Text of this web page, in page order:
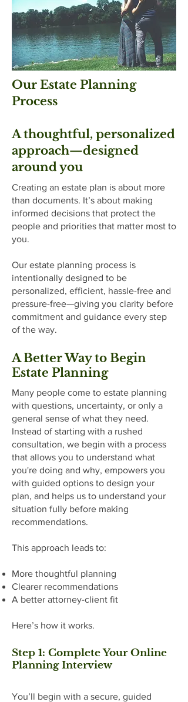
Our Estate Planning
Process
A thoughtful, personalized
approach—designed
around you
Creating an estate plan is about more
than documents. It’s about making
informed decisions that protect the
people and priorities that matter most to
you.
Our estate planning process is
intentionally designed to be
personalized, efficient, hassle-free and
pressure-free—giving you clarity before
commitment and guidance every step
of the way.
​A Better Way to Begin
Estate Planning
Many people come to estate planning
with questions, uncertainty, or only a
general sense of what they need.
Instead of starting with a rushed
consultation, we begin with a process
that allows you to understand what
you're doing and why, empowers you
with guided options to design your
plan, and helps us to understand your
situation fully before making
recommendations.
This approach leads to:
More thoughtful planning
Clearer recommendations
A better attorney-client fit
Here’s how it works.
Step 1: Complete Your Online
Planning Interview
You’ll begin with a secure, guided